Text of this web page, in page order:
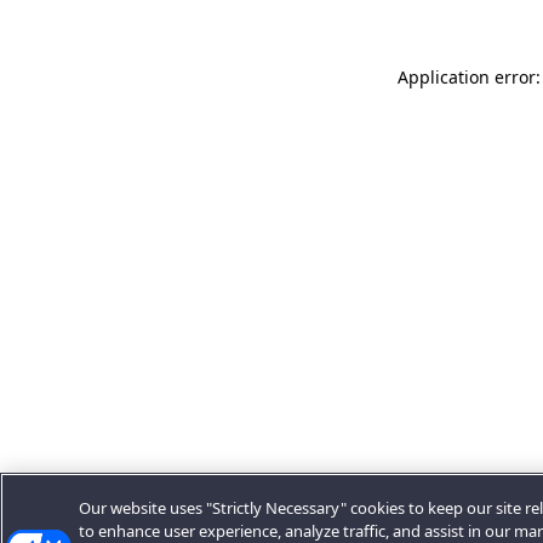
Application
Our website uses "Strictly Necessary" cookies to keep our site
to enhance user experience, analyze traffic, and assist in our